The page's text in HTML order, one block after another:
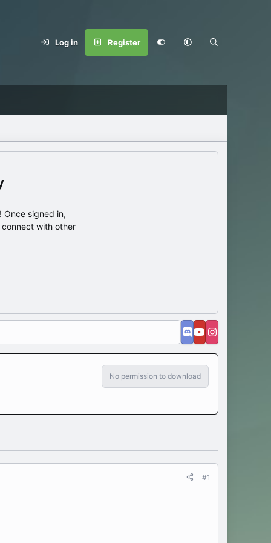
Log in Register
Once signed in,
with other
No permission to download
#1